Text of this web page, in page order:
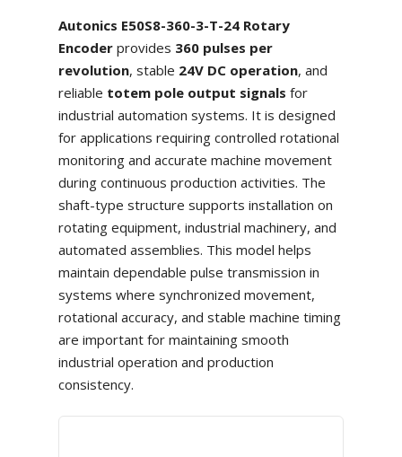
Autonics E50S8-360-3-T-24 Rotary
Encoderprovides 360 pulses per
revolution, stable 24V DC operation, and
reliable totem pole output signals for
industrial automation systems. It is designed
for applications requiring controlled rotational
monitoring and accurate machine movement
during continuous production activities. The
shaft-type structure supports installation on
rotating equipment, industrial machinery, and
automated assemblies. This model helps
maintain dependable pulse transmission in
systems where synchronized movement,
rotational accuracy, and stable machine timing
are important for maintaining smooth
industrial operation and production
consistency.